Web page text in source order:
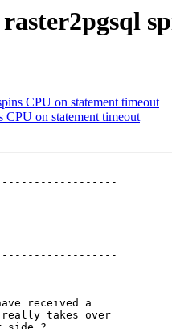
CPU on statement timeout
CPU on statement timeout